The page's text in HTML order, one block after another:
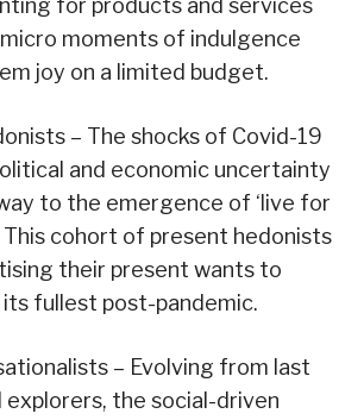
for products and services
moments of indulgence
joy on a limited budget.
– The shocks of Covid-19
and economic uncertainty
to the emergence of ‘live for
This cohort of present hedonists
their present wants to
fullest post-pandemic.
– Evolving from last
explorers, the social-driven